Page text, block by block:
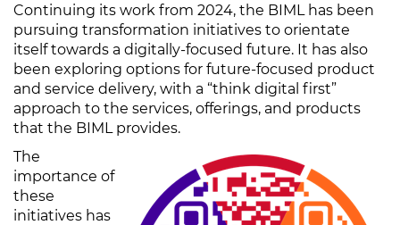
Continuing its work from 2024, the BIML has been
pursuing transformation initiatives to orientate
itself towards a digitally-focused future. It has also
been exploring options for future-focused product
and service delivery, with a “think digital first”
approach to the services, offerings, and products
that the BIML provides.
The
importance of
these
initiatives has